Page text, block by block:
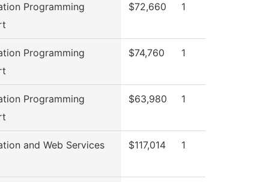
Programming
$72,660 1
Programming
$74,760 1
Programming
$63,980 1
and Web Services $117,014 1